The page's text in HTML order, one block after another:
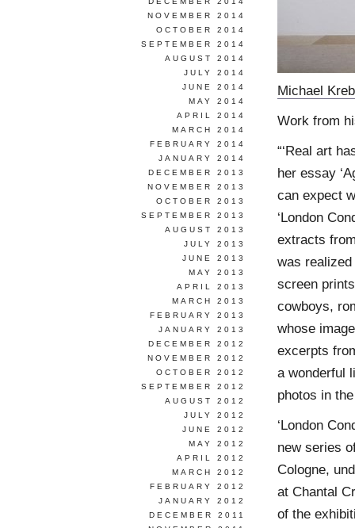
Michael
Work from
“‘Real art
her essay
can expect
‘London
extracts
was
screen
cowboys,
whose
excerpts
a wonderful
photos in
‘London
new series
Cologne,
at Chantal
of the
NOVEMBER 2014
OCTOBER 2014
SEPTEMBER 2014
AUGUST 2014
JULY 2014
JUNE 2014
MAY 2014
APRIL 2014
MARCH 2014
FEBRUARY 2014
JANUARY 2014
DECEMBER 2013
NOVEMBER 2013
OCTOBER 2013
SEPTEMBER 2013
AUGUST 2013
JULY 2013
JUNE 2013
MAY 2013
APRIL 2013
MARCH 2013
FEBRUARY 2013
JANUARY 2013
DECEMBER 2012
NOVEMBER 2012
OCTOBER 2012
SEPTEMBER 2012
AUGUST 2012
JULY 2012
JUNE 2012
MAY 2012
APRIL 2012
MARCH 2012
FEBRUARY 2012
JANUARY 2012
DECEMBER 2011